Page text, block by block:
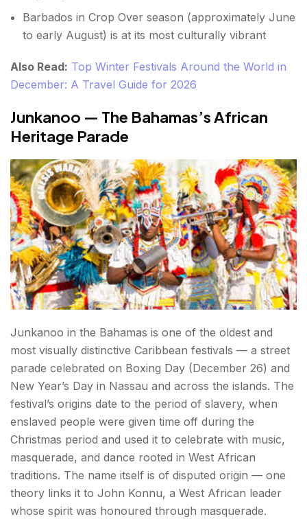
Barbados in Crop Over season (approximately June
to early August) is at its most culturally vibrant
Also Read: Top Winter Festivals Around the World in
December: A Travel Guide for 2026
Junkanoo — The Bahamas’s African
Heritage Parade
Junkanoo in the Bahamas is one of the oldest and
most visually distinctive Caribbean festivals — a street
parade celebrated on Boxing Day (December 26) and
New Year’s Day in Nassau and across the islands. The
festival’s origins date to the period of slavery, when
enslaved people were given time off during the
Christmas period and used it to celebrate with music,
masquerade, and dance rooted in West African
traditions. The name itself is of disputed origin — one
theory links it to John Konnu, a West African leader
whose spirit was honoured through masquerade.